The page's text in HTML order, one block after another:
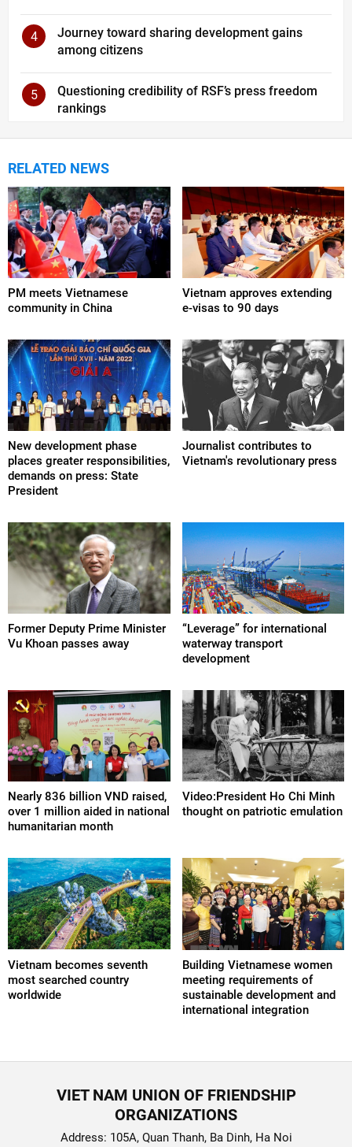
4
Journey toward sharing development gains
among citizens
5
Questioning credibility of RSF’s press freedom
rankings
RELATED NEWS
PM meets Vietnamese
community in China
Vietnam approves extending
e-visas to 90 days
New development phase
places greater responsibilities,
demands on press: State
President
Journalist contributes to
Vietnam's revolutionary press
Former Deputy Prime Minister
Vu Khoan passes away
“Leverage” for international
waterway transport
development
Nearly 836 billion VND raised,
over 1 million aided in national
humanitarian month
Video:President Ho Chi Minh
thought on patriotic emulation
Vietnam becomes seventh
most searched country
worldwide
Building Vietnamese women
meeting requirements of
sustainable development and
international integration
VIET NAM UNION OF FRIENDSHIP
ORGANIZATIONS
Address: 105A, Quan Thanh, Ba Dinh, Ha Noi